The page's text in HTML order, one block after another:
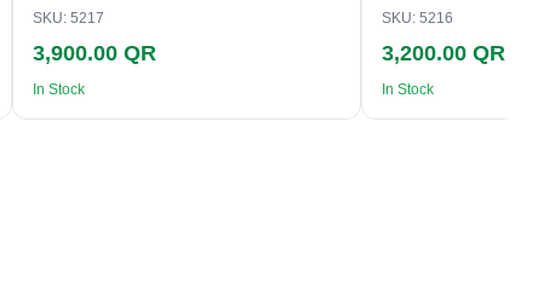
SKU: 5217
3,900.00 QR
In Stock
SKU: 5216
3,200.00 QR
In Stock